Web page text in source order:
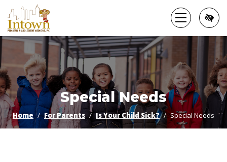
Skip
to
main
content
Special Needs
Home For Parents Is Your Child Sick? Special Needs